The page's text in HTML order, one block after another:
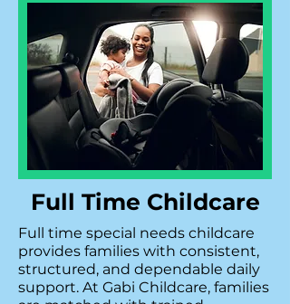
Full Time Childcare
Full time special needs childcare
provides families with consistent,
structured, and dependable daily
support. At Gabi Childcare, families